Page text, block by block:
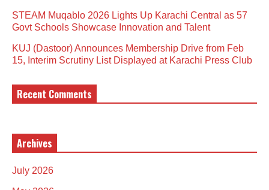
STEAM Muqablo 2026 Lights Up Karachi Central as 57
Govt Schools Showcase Innovation and Talent
KUJ (Dastoor) Announces Membership Drive from Feb
15, Interim Scrutiny List Displayed at Karachi Press Club
Recent Comments
Archives
July 2026